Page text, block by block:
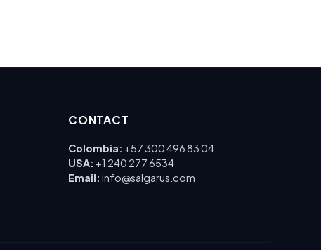
CONTACT
Colombia: +57 300 496 83 04
USA: +1 240 277 6534
Email: info@salgarus.com